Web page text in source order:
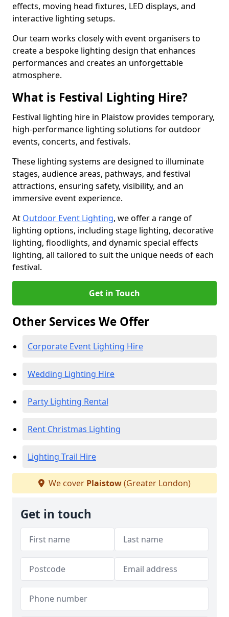
effects, moving head fixtures, LED displays, and
interactive lighting setups.
Our team works closely with event organisers to
create a bespoke lighting design that enhances
performances and creates an unforgettable
atmosphere.
What is Festival Lighting Hire?
Festival lighting hire in Plaistow provides temporary,
high-performance lighting solutions for outdoor
events, concerts, and festivals.
These lighting systems are designed to illuminate
stages, audience areas, pathways, and festival
attractions, ensuring safety, visibility, and an
immersive event experience.
At Outdoor Event Lighting, we offer a range of
lighting options, including stage lighting, decorative
lighting, floodlights, and dynamic special effects
lighting, all tailored to suit the unique needs of each
festival.
Get in Touch
Other Services We Offer
Corporate Event Lighting Hire
Wedding Lighting Hire
Party Lighting Rental
Rent Christmas Lighting
Lighting Trail Hire
We cover Plaistow(Greater London)
Get in touch